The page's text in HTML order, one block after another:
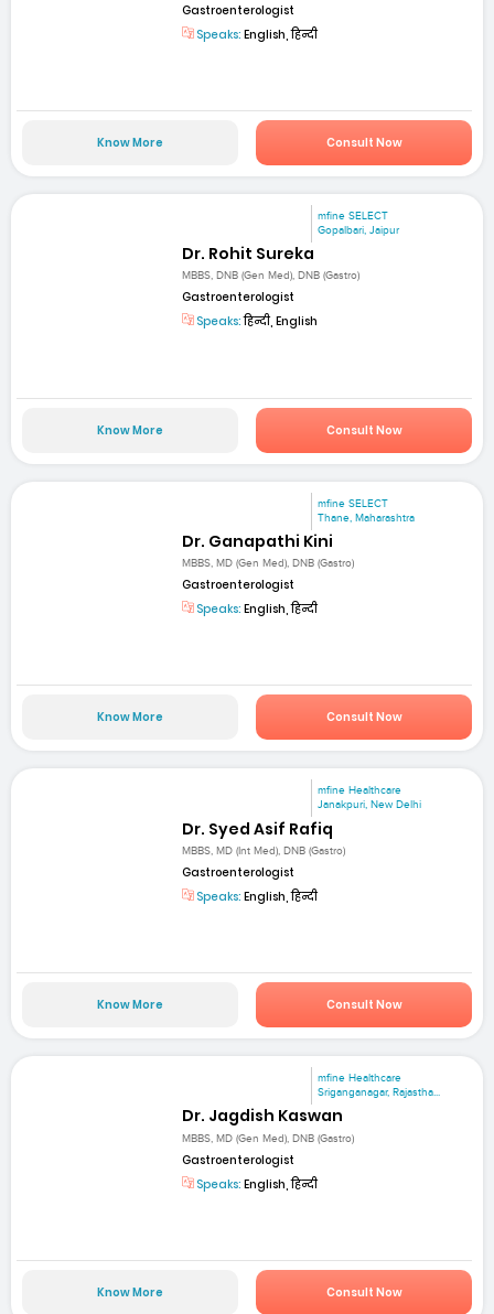
Gastroenterologist
Speaks: English, हिन्दी
Know More Consult Now
mfine SELECT
Gopalbari, Jaipur
Dr. Rohit Sureka
MBBS, DNB (Gen Med), DNB (Gastro)
Gastroenterologist
Speaks:हिन्दी, English
Know More Consult Now
mfine SELECT
Thane, Maharashtra
Dr. Ganapathi Kini
MBBS, MD (Gen Med), DNB (Gastro)
Gastroenterologist
Speaks: English, हिन्दी
Know More Consult Now
mfine Healthcare
Janakpuri, New Delhi
Dr. Syed Asif Rafiq
MBBS, MD (Int Med), DNB (Gastro)
Gastroenterologist
Speaks: English, हिन्दी
Know More Consult Now
mfine Healthcare
Sriganganagar, Rajastha...
Dr. Jagdish Kaswan
MBBS, MD (Gen Med), DNB (Gastro)
Gastroenterologist
Speaks: English, हिन्दी
Know More Consult Now